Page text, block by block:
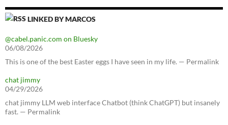
LINKED BY MARCOS
@cabel.panic.com on Bluesky
06/08/2026
This is one of the best Easter eggs I have seen in my life. — Permalink
chat jimmy
04/29/2026
chat jimmy LLM web interface Chatbot (think ChatGPT) but insanely
fast. — Permalink